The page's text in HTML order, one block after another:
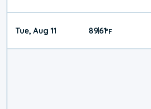
Tue, Aug 11 89|61°F